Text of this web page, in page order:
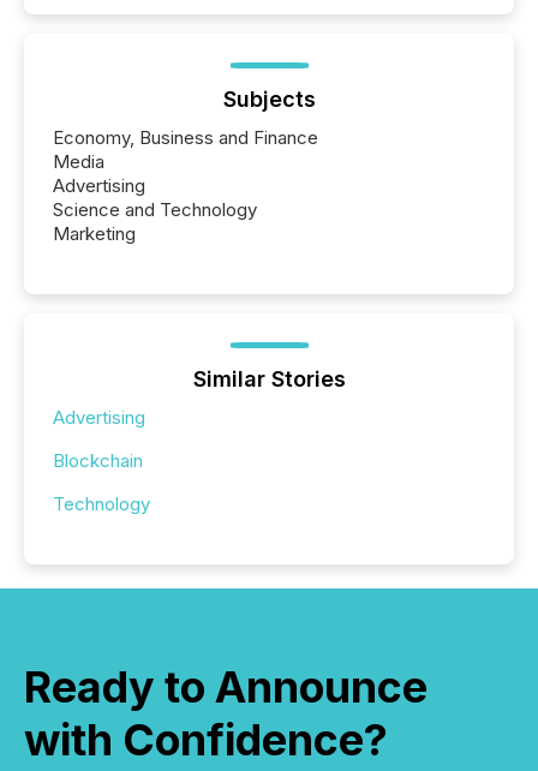
Subjects
Economy, Business and Finance
Media
Advertising
Science and Technology
Marketing
Similar Stories
Advertising
Blockchain
Technology
Ready to Announce
with Confidence?